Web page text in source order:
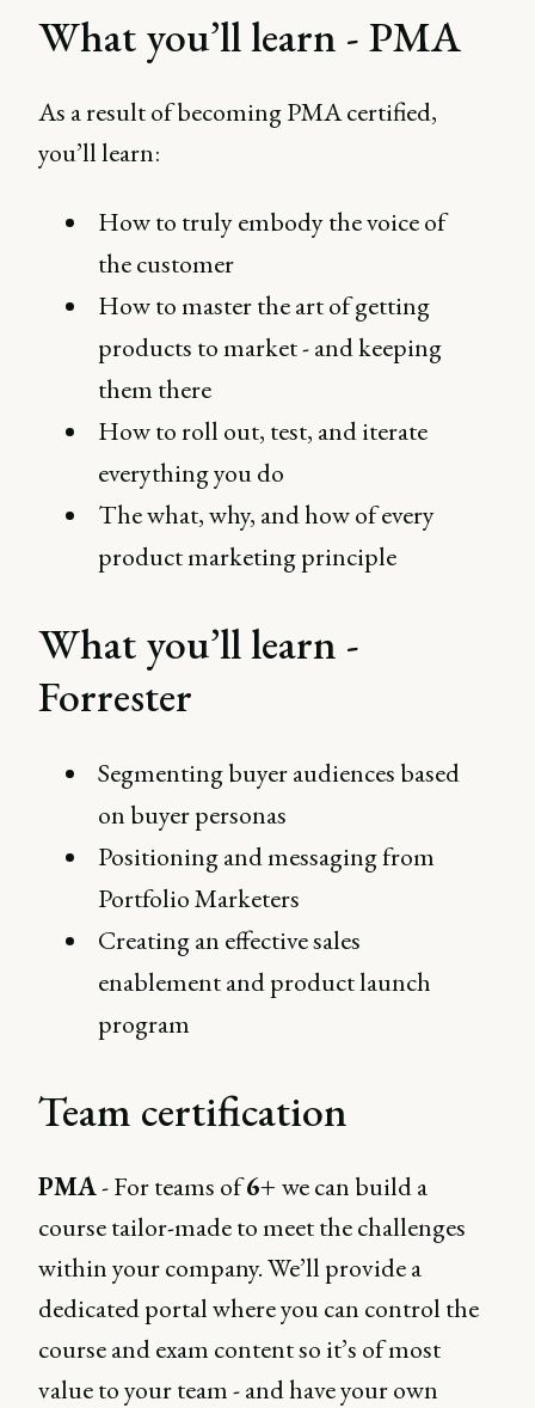
What you’ll learn - PMA
As a result of becoming PMA certified,
you’ll learn:
How to truly embody the voice of
the customer
How to master the art of getting
products to market - and keeping
them there
How to roll out, test, and iterate
everything you do
The what, why, and how of every
product marketing principle
What you’ll learn -
Forrester
Segmenting buyer audiences based
on buyer personas
Positioning and messaging from
Portfolio Marketers
Creating an effective sales
enablement and product launch
program
Team certification
PMA- For teams of6+ we can build a
course tailor-made to meet the challenges
within your company. We’ll provide a
dedicated portal where you can control the
course and exam content so it’s of most
value to your team - and have your own